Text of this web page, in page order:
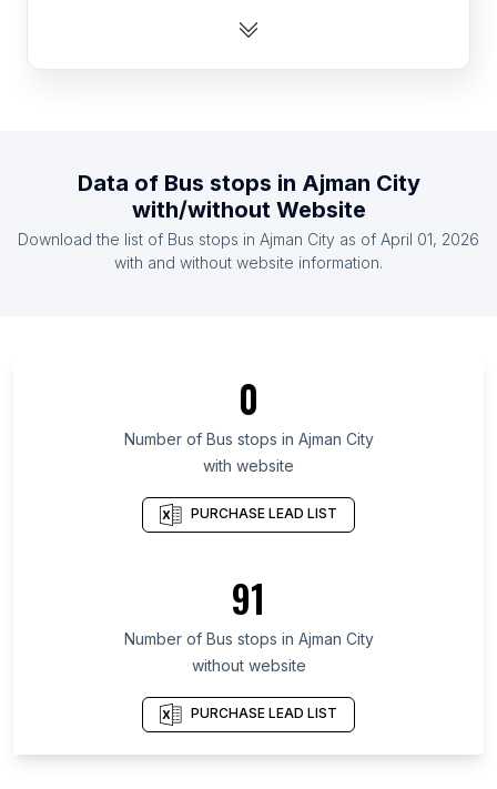
List Of Bus stops in Cameroon
List Of Bus stops in Mozambique
List Of Bus stops in Armenia
List Of Bus stops in Yemen
List Of Bus stops in Tyumen Oblast
List Of Bus stops in Quintana Roo
List Of Bus stops in Addis Ababa
List Of Bus stops in Balochistan
List Of Bus stops in Riyadh Region
List Of Bus stops in Inner Mongolia
List Of Bus stops in Mackay
List Of Bus stops in Townsville
Data of Bus stops in Ajman City
with/without Website
Download the list of Bus stops in Ajman City as of April 01, 2026
with and without website information.
0
Number of Bus stops in Ajman City
with website
PURCHASE LEAD LIST
91
Number of Bus stops in Ajman City
without website
PURCHASE LEAD LIST